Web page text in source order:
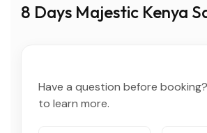
8 Days Majestic Kenya
Have a question before
to learn more.